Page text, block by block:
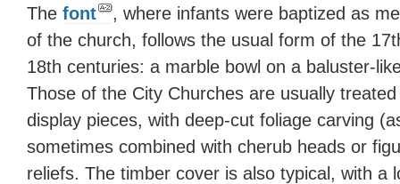
The font
, where infants were baptized as
of the church, follows the usual form of the
18th centuries: a marble bowl on a baluster-
Those of the City Churches are usually
display pieces, with deep-cut foliage carving
sometimes combined with cherub heads or
reliefs. The timber cover is also typical, with a